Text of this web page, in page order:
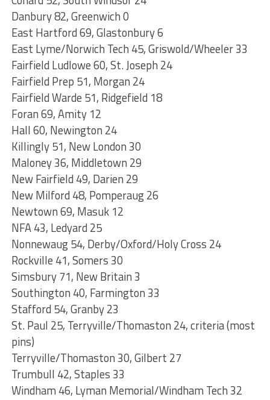
Danbury 82, Greenwich 0
East Hartford 69, Glastonbury 6
East Lyme/Norwich Tech 45, Griswold/Wheeler 33
Fairfield Ludlowe 60, St. Joseph 24
Fairfield Prep 51, Morgan 24
Fairfield Warde 51, Ridgefield 18
Foran 69, Amity 12
Hall 60, Newington 24
Killingly 51, New London 30
Maloney 36, Middletown 29
New Fairfield 49, Darien 29
New Milford 48, Pomperaug 26
Newtown 69, Masuk 12
NFA 43, Ledyard 25
Nonnewaug 54, Derby/Oxford/Holy Cross 24
Rockville 41, Somers 30
Simsbury 71, New Britain 3
Southington 40, Farmington 33
Stafford 54, Granby 23
St. Paul 25, Terryville/Thomaston 24, criteria (most
pins)
Terryville/Thomaston 30, Gilbert 27
Trumbull 42, Staples 33
Windham 46, Lyman Memorial/Windham Tech 32